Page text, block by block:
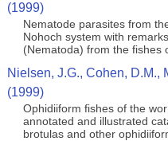
(1999)
Nematode parasites from
Nohoch system with
(Nematoda) from the fishes
Nielsen, J.G., Cohen, D.M.,
(1999)
Ophidiiform fishes of the
annotated and illustrated
brotulas and other